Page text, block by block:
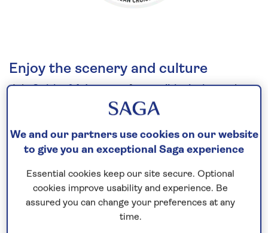
Enjoy the scenery and culture
JoinSpirit of Adventurefor anall-inclusivecruise
Mediterraneanin2026. Step ashore in
UNESCO-listed landmarks and tempting pastel de
nata. Contrast the rugged scenery and traditional
island attractions of Minorca, Sardinia and Elba,
each with their own unique identity. On the shores
of the Ligurian Sea, visit the colourful port city of La
Spezia, whose Technical Naval Museum attests to
We and our partners use cookies on our website
to give you an exceptional Saga experience
Essential cookies keep our site secure. Optional
cookies improve usability and experience. Be
assured you can change your preferences at any
time.